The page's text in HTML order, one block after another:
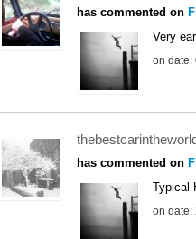
has commented on
Very
on date:
has commented on
Typical
on date: